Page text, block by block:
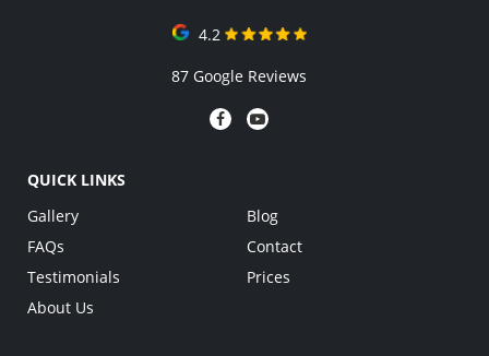
4.2
87 Google Reviews
QUICK LINKS
Gallery
FAQs
Testimonials
About Us
Blog
Contact
Prices